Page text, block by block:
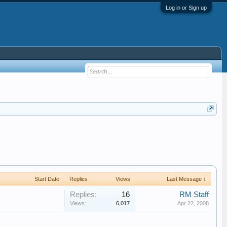
Log in or Sign up
Start Date Replies Views Last Message ↓
Replies: 16
Views: 6,017
RM Staff
Apr 22, 2008